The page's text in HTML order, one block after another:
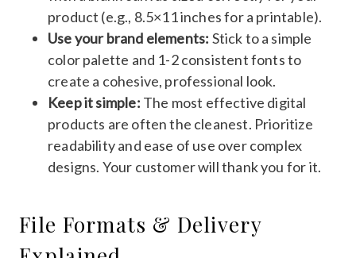
product (e.g., 8.5×11 inches for a printable).
Use your brand elements: Stick to a simple
color palette and 1-2 consistent fonts to
create a cohesive, professional look.
Keep it simple: The most effective digital
products are often the cleanest. Prioritize
readability and ease of use over complex
designs. Your customer will thank you for it.
File Formats & Delivery